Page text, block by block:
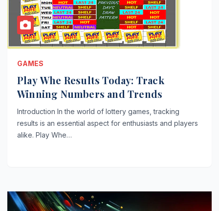
GAMES
Play Whe Results Today: Track
Winning Numbers and Trends
Introduction In the world of lottery games, tracking
results is an essential aspect for enthusiasts and players
alike. Play Whe…